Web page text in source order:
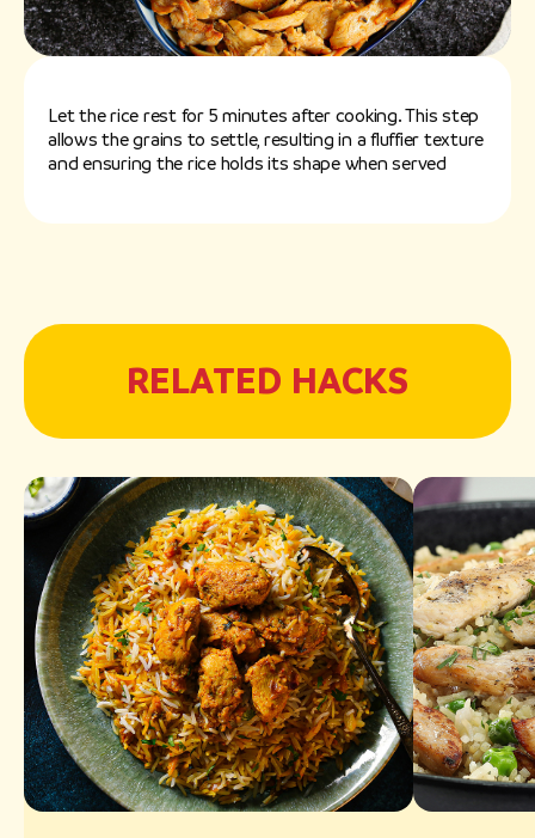
Let the rice rest for 5 minutes after cooking. This step
allows the grains to settle, resulting in a fluffier texture
and ensuring the rice holds its shape when served
RELATED HACKS